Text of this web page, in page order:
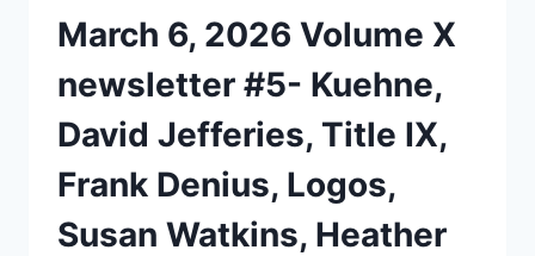
March 6, 2026 Volume X
newsletter #5- Kuehne,
David Jefferies, Title IX,
Frank Denius, Logos,
Susan Watkins, Heather